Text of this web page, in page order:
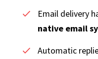
Email delivery
native email
Automatic